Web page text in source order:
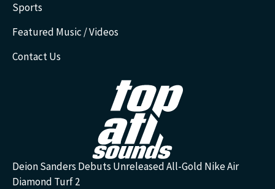
Sports
Featured Music / Videos
Contact Us
Deion Sanders Debuts Unreleased All-Gold Nike Air
Diamond Turf 2